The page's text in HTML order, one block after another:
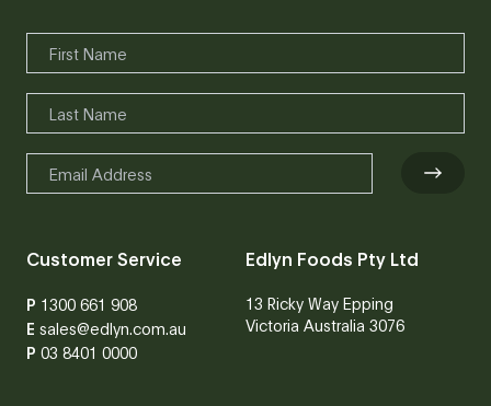
Customer Service
P 1300 661 908
E sales@edlyn.com.au
Edlyn Foods Pty Ltd
13 Ricky Way Epping
Victoria Australia 3076
P 03 8401 0000